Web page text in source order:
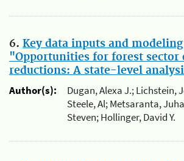
6. Key data inputs and
"Opportunities for forest sector
reductions: A state-level
Author(s):
Dugan, Alexa J.; Lichstein,
Steele, Al; Metsaranta,
Steven; Hollinger, David Y.